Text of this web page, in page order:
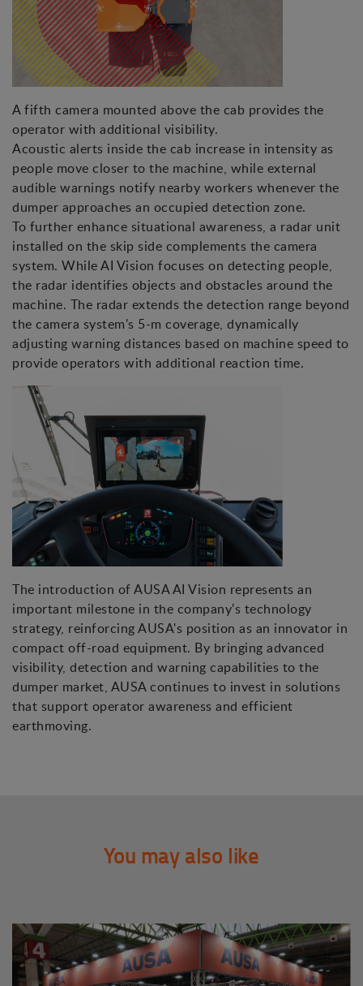
A fifth camera mounted above the cab provides the
operator with additional visibility.
Acoustic alerts inside the cab increase in intensity as
people move closer to the machine, while external
audible warnings notify nearby workers whenever the
dumper approaches an occupied detection zone.
To further enhance situational awareness, a radar unit
installed on the skip side complements the camera
system. While AI Vision focuses on detecting people,
the radar identifies objects and obstacles around the
machine. The radar extends the detection range beyond
the camera system's 5-m coverage, dynamically
adjusting warning distances based on machine speed to
provide operators with additional reaction time.
The introduction of AUSA AI Vision represents an
important milestone in the company's technology
strategy, reinforcing AUSA's position as an innovator in
compact off-road equipment. By bringing advanced
visibility, detection and warning capabilities to the
dumper market, AUSA continues to invest in solutions
that support operator awareness and efficient
earthmoving.
You may also like